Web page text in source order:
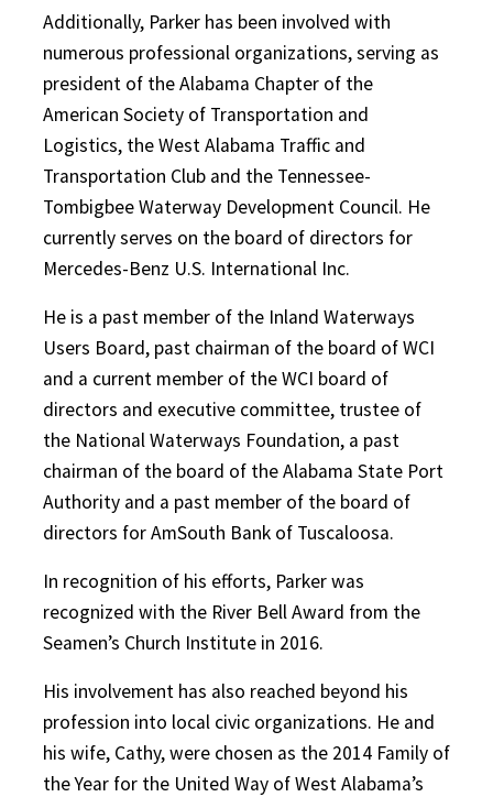
Additionally, Parker has been involved with
numerous professional organizations, serving as
president of the Alabama Chapter of the
American Society of Transportation and
Logistics, the West Alabama Traffic and
Transportation Club and the Tennessee-
Tombigbee Waterway Development Council. He
currently serves on the board of directors for
Mercedes-Benz U.S. International Inc.
He is a past member of the Inland Waterways
Users Board, past chairman of the board of WCI
and a current member of the WCI board of
directors and executive committee, trustee of
the National Waterways Foundation, a past
chairman of the board of the Alabama State Port
Authority and a past member of the board of
directors for AmSouth Bank of Tuscaloosa.
In recognition of his efforts, Parker was
recognized with the River Bell Award from the
Seamen’s Church Institute in 2016.
His involvement has also reached beyond his
profession into local civic organizations. He and
his wife, Cathy, were chosen as the 2014 Family of
the Year for the United Way of West Alabama’s